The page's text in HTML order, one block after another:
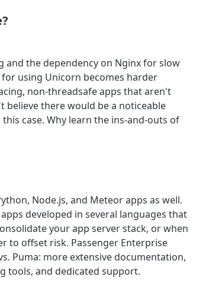
the dependency on Nginx for slow
using Unicorn becomes harder
non-threadsafe apps that aren't
believe there would be a noticeable
case. Why learn the ins-and-outs of
Node.js, and Meteor apps as well.
developed in several languages that
your app server stack, or when
to offset risk. Passenger Enterprise
Puma: more extensive documentation,
tools, and dedicated support.